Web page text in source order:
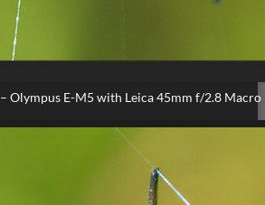
Olympus E-M5 with Leica 45mm f/2.8 Macro